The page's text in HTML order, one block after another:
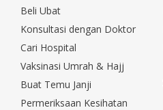
Beli Ubat
Konsultasi dengan Doktor
Cari Hospital
Vaksinasi Umrah & Hajj
Buat Temu Janji
Permeriksaan Kesihatan